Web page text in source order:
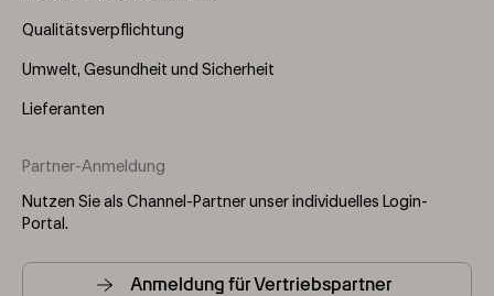
Qualitätsverpflichtung
Umwelt, Gesundheit und Sicherheit
Lieferanten
Partner-Anmeldung
Nutzen Sie als Channel-Partner unser individuelles Login-
Portal.
Anmeldung für Vertriebspartner